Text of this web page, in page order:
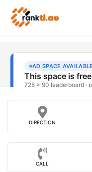
DIRECTION
CALL